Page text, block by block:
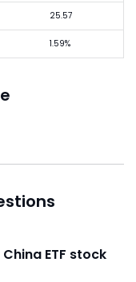
25.57
1.59%
ETF stock